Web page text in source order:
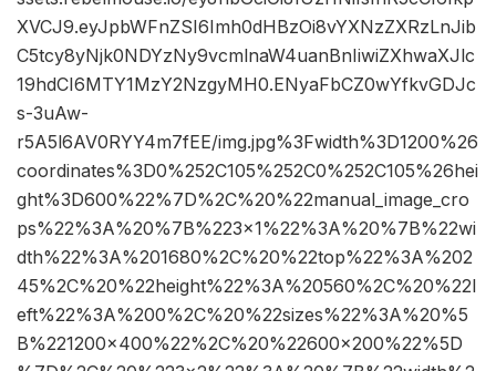
XVCJ9.eyJpbWFnZSI6Imh0dHBzOi8vYXNzZXRzLnJib
C5tcy8yNjk0NDYzNy9vcmlnaW4uanBnIiwiZXhwaXJlc
19hdCI6MTY1MzY2NzgyMH0.ENyaFbCZ0wYfkvGDJc
s-3uAw-
r5A5l6AV0RYY4m7fEE/img.jpg%3Fwidth%3D1200%26
coordinates%3D0%252C105%252C0%252C105%26hei
ght%3D600%22%7D%2C%20%22manual_image_cro
ps%22%3A%20%7B%223×1%22%3A%20%7B%22wi
dth%22%3A%201680%2C%20%22top%22%3A%202
45%2C%20%22height%22%3A%20560%2C%20%22l
eft%22%3A%200%2C%20%22sizes%22%3A%20%5
B%221200×400%22%2C%20%22600×200%22%5D